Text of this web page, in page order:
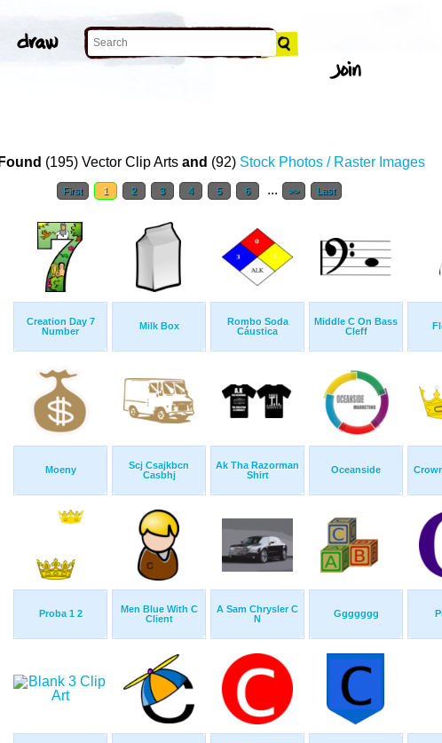
(195) Vector Clip Arts and (92) Stock Photos / Raster Images
First 1 2 3 4 5 6 ... >> Last
Creation Day 7
Number
Milk Box
Rombo Soda
Cáustica
Middle C On Bass
Cleff
Moeny
Scj Csajkbcn
Casbhj
Ak Tha Razorman
Shirt
Oceanside
Proba 1 2
Men Blue With C
Client
A Sam Chrysler C
N
Ggggggg